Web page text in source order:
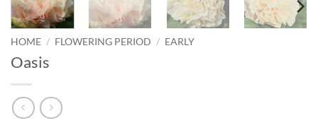
HOME / FLOWERING PERIOD / EARLY
Oasis